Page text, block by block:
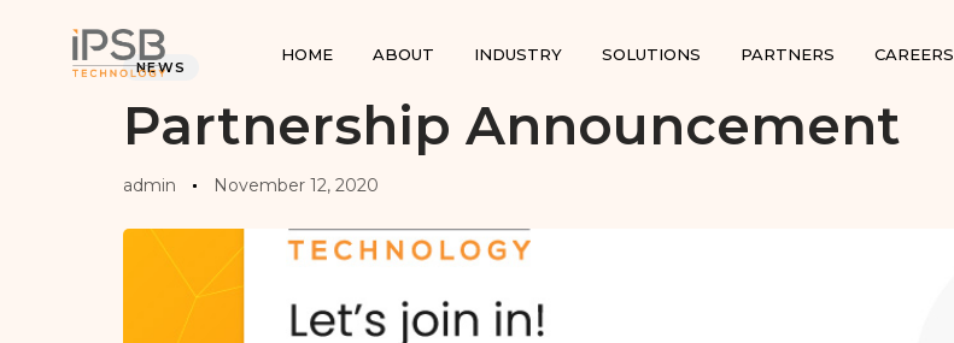
HOME ABOUT INDUSTRY SOLUTIONS PARTNERS CAREERS
IN:
NEWS
Partnership Announcement
admin
on:
November 12, 2020